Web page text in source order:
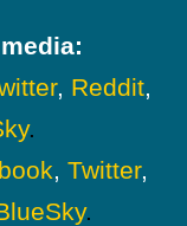
, Reddit,
.
, Twitter,
.